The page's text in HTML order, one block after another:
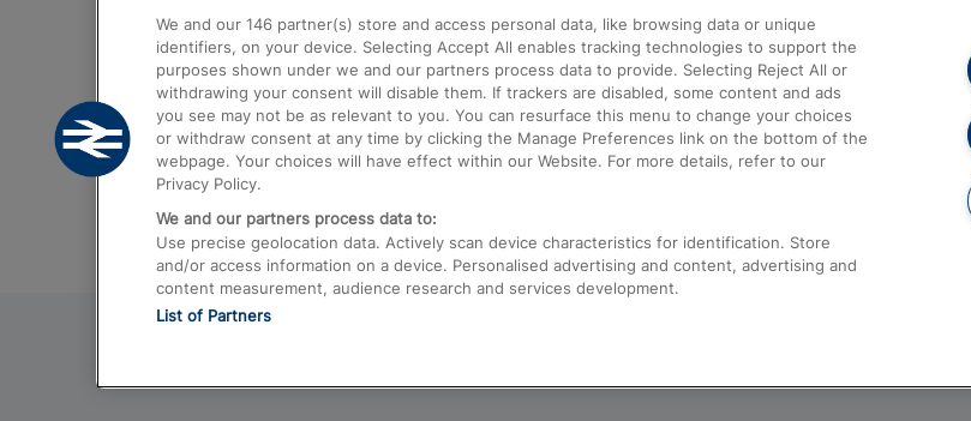
Trains from London to Birmingham
Trains from Edinburgh to Kings Cross
Trains from Gatwick Airport to London
Complaints
Passenger Assist
Media
Text 61016
We and our 146 partner(s) store and access personal data, like browsing data or unique
identifiers, on your device. Selecting Accept All enables tracking technologies to support the
purposes shown under we and our partners process data to provide. Selecting Reject All or
withdrawing your consent will disable them. If trackers are disabled, some content and ads
you see may not be as relevant to you. You can resurface this menu to change your choices
or withdraw consent at any time by clicking the Manage Preferences link on the bottom of the
webpage. Your choices will have effect within our Website. For more details, refer to our
Privacy Policy.
We and our partners process data to:
Use precise geolocation data. Actively scan device characteristics for identification. Store
and/or access information on a device. Personalised advertising and content, advertising and
content measurement, audience research and services development.
List of Partners